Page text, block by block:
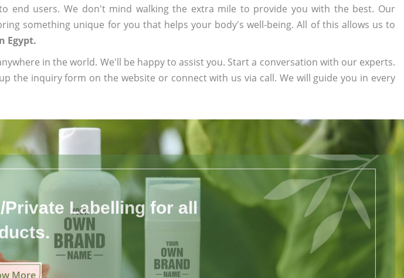
end users. We don't mind walking the extra mile to provide you with the best. Our
something unique for you that helps your body's well-being. All of this allows us to
Egypt.
in the world. We'll be happy to assist you. Start a conversation with our experts.
the inquiry form on the website or connect with us via call. We will guide you in every
Private Labelling for all
More